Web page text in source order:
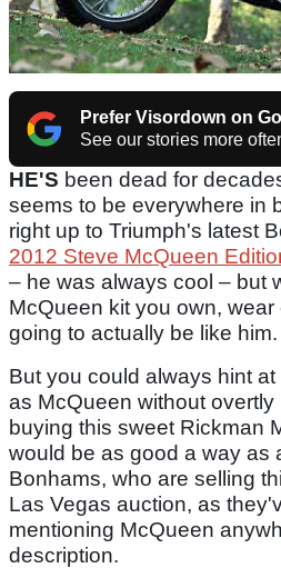
Prefer Visordown on
See our stories more
HE'S been dead for
seems to be everywhere in
right up to Triumph's latest
2012 Steve McQueen
– he was always cool – but
McQueen kit you own,
going to actually be like him.
But you could always hint
as McQueen without
buying this sweet Rickman
would be as good a way as
Bonhams, who are selling
Las Vegas auction, as
mentioning McQueen
description.